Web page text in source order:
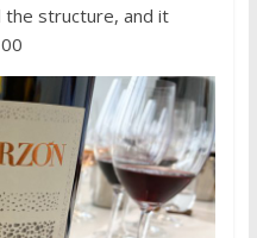
structure, and it